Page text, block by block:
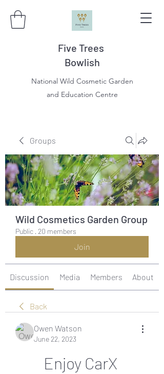
Five Trees
Bowlish
National Wild Cosmetic Garden
and Education Centre
Groups
Wild Cosmetics Garden Group
Public · 20 members
Join
Discussion Media Members About
Back
Owen Watson
June 22, 2023
Enjoy CarX